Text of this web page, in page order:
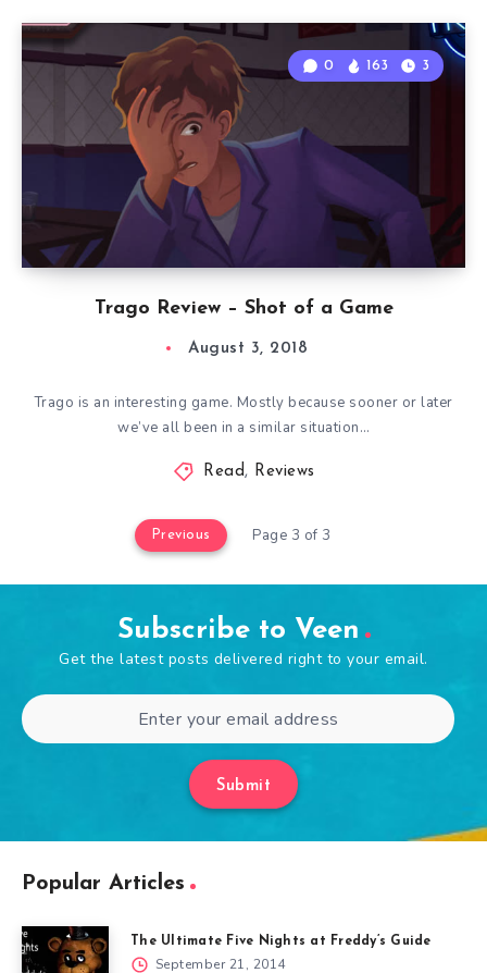
Trago Review – Shot of a Game
0 163 3
August 3, 2018
Trago is an interesting game. Mostly because sooner or later
we’ve all been in a similar situation…
Read, Reviews
Previous Page 3 of 3
Subscribe to Veen
Get the latest posts delivered right to your email.
Submit
Popular Articles
The Ultimate Five Nights at Freddy’s Guide
September 21, 2014